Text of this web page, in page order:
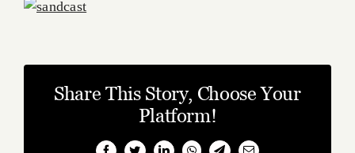
Share This Story, Choose Your
Platform!